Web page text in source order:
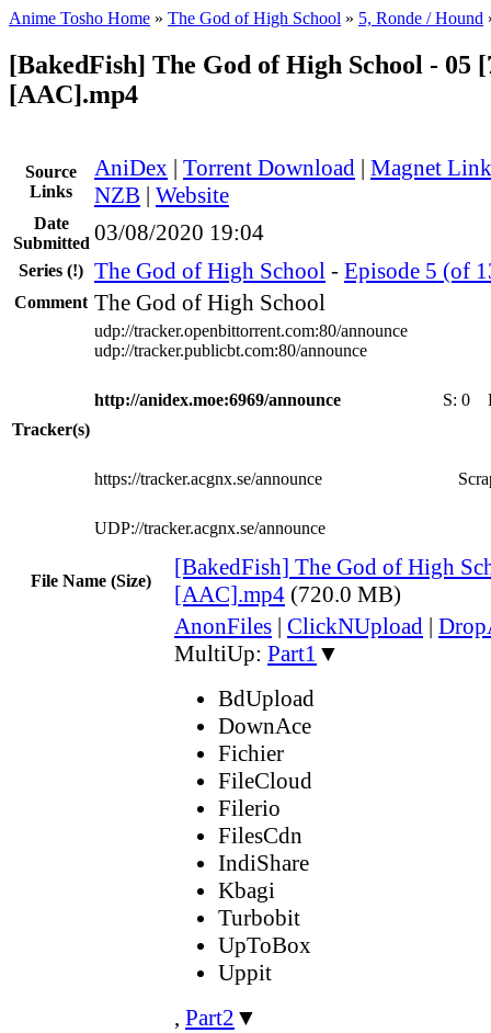
Anime Tosho Home » The God of High School » 5, Ronde / Hound
[BakedFish] The God of High School - 05
[AAC].mp4
Source
Links
AniDex | Torrent Download | Magnet Link
NZB | Website
Date
Submitted 03/08/2020 19:04
Series (!) The God of High School - Episode 5 (of
Comment The God of High School
Tracker(s)
udp://tracker.openbittorrent.com:80/announce
udp://tracker.publicbt.com:80/announce
http://anidex.moe:6969/announce S: 0
https://tracker.acgnx.se/announce
UDP://tracker.acgnx.se/announce
File Name (Size)
[BakedFish] The God of High
[AAC].mp4 (720.0 MB)
AnonFiles | ClickNUpload |
MultiUp: Part1 ▼
BdUpload
DownAce
Fichier
FileCloud
Filerio
FilesCdn
IndiShare
Kbagi
Turbobit
UpToBox
Uppit
, Part2 ▼